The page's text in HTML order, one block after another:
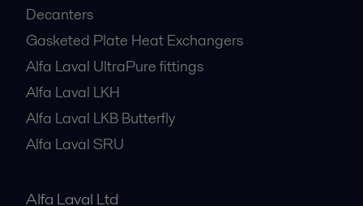
Decanters
Gasketed Plate Heat Exchangers
Alfa Laval UltraPure fittings
Alfa Laval LKH
Alfa Laval LKB Butterfly
Alfa Laval SRU
Alfa Laval Ltd